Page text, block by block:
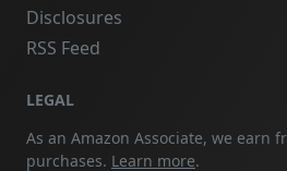
Disclosures
RSS Feed
LEGAL
As an Amazon Associate, we earn
purchases. Learn more.